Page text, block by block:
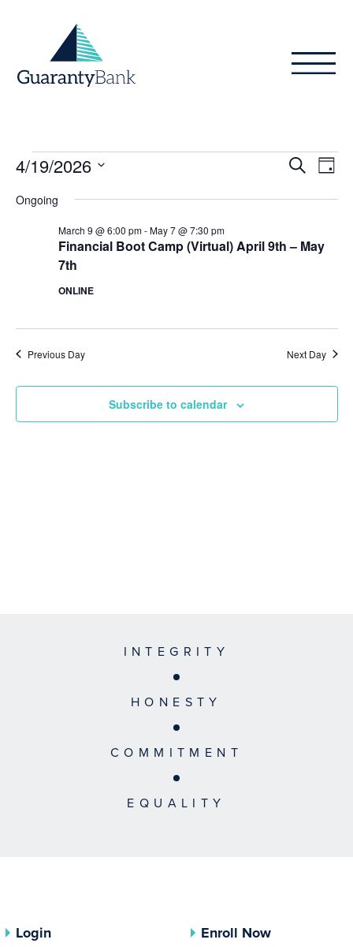
Events
for
April
2026
SearchDay
4/19/2026
date.
Ongoing
Financial Boot Camp (Virtual) April 9th – May
7th
March 9 @ 6:00 pm-May 7 @ 7:30 pm
ONLINE
Previous Day Next Day
Subscribe to calendar
INTEGRITY
HONESTY
COMMITMENT
EQUALITY
Login
Enroll Now